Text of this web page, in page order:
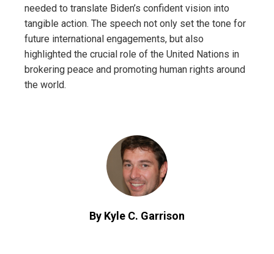
needed to translate Biden’s confident vision into
tangible action. The speech not only set the tone for
future international engagements, but also
highlighted the crucial role of the United Nations in
brokering peace and promoting human rights around
the world.
By Kyle C. Garrison